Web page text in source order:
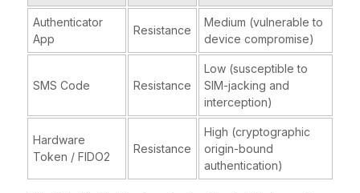
Authenticator
App
Resistance
Medium (vulnerable to
device compromise)
SMS Code Resistance
Low (susceptible to
SIM-jacking and
interception)
Hardware
Token / FIDO2
Resistance
High (cryptographic
origin-bound
authentication)